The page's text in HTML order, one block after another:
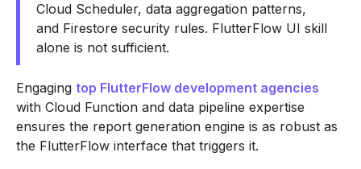
Cloud Scheduler, data aggregation patterns,
and Firestore security rules. FlutterFlow UI skill
alone is not sufficient.
Engaging top FlutterFlow development agencies
with Cloud Function and data pipeline expertise
ensures the report generation engine is as robust as
the FlutterFlow interface that triggers it.